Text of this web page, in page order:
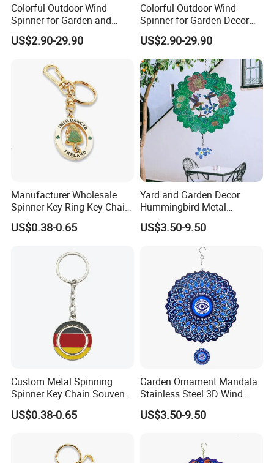
Shandong Frandwell Arts&Crafts Co.,Ltd. is a professional
Colorful Outdoor Wind
Spinner for Garden and
Patio Decoration
US$2.90-29.90
Colorful Outdoor Wind
Spinner for Garden Decor
and Relaxation
US$2.90-29.90
Manufacturer Wholesale
Spinner Key Ring Key Chain
Custom Metal Fidget
Spinner Keychain
US$0.38-0.65
Yard and Garden Decor
Hummingbird Metal
Hanging 3D Wind Spinners
US$3.50-9.50
Custom Metal Spinning
Spinner Key Chain Souvenir
Rotate Rotating Keychain
for Gift
US$0.38-0.65
Garden Ornament Mandala
Stainless Steel 3D Wind
Spinners
US$3.50-9.50